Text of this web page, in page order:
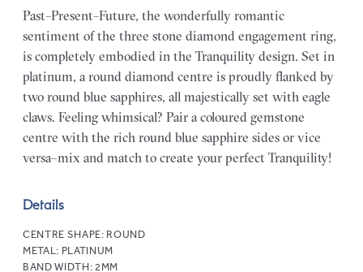
Past–Present–Future, the wonderfully romantic
sentiment of the three stone diamond engagement ring,
is completely embodied in the Tranquility design. Set in
platinum, a round diamond centre is proudly flanked by
two round blue sapphires, all majestically set with eagle
claws. Feeling whimsical? Pair a coloured gemstone
centre with the rich round blue sapphire sides or vice
versa–mix and match to create your perfect Tranquility!
Details
CENTRE SHAPE: ROUND
METAL: PLATINUM
BAND WIDTH: 2MM